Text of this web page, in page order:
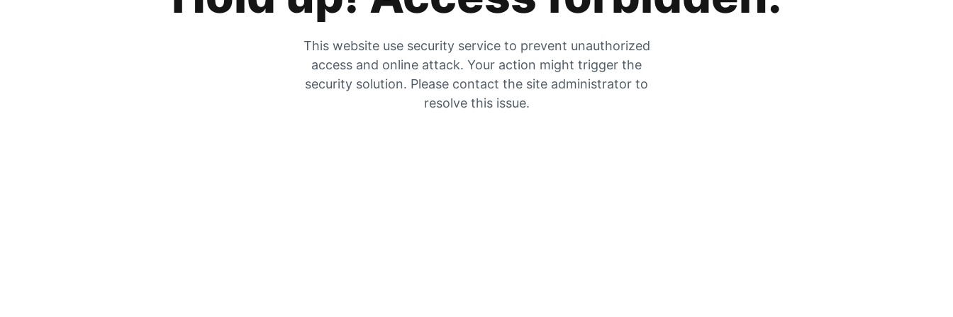
This website use security service to prevent unauthorized
access and online attack. Your action might trigger the
security solution. Please contact the site administrator to
resolve this issue.